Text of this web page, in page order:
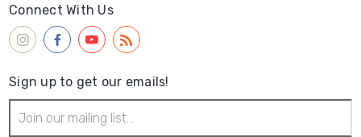
Connect With Us
Sign up to get our emails!
Address